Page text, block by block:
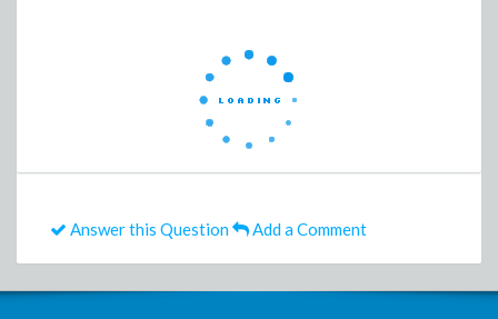
Answer this Question Add a Comment